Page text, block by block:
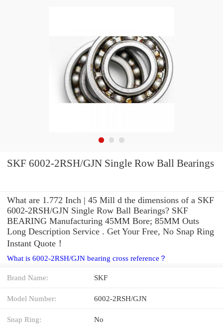
SKF 6002-2RSH/GJN Single Row Ball Bearings
What are 1.772 Inch | 45 Mill d the dimensions of a SKF
6002-2RSH/GJN Single Row Ball Bearings? SKF
BEARING Manufacturing 45MM Bore; 85MM Outs
Long Description Service . Get Your Free, No Snap Ring
Instant Quote‎！
What is 6002-2RSH/GJN bearing cross reference？
Brand Name: SKF
Model Number: 6002-2RSH/GJN
Snap Ring: No